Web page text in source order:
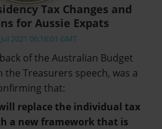
Tax Changes and
for Aussie Expats
2021 06:16:01 GMT
of the Australian Budget
Treasurers speech, was a
that:
replace the individual tax
a new framework that is